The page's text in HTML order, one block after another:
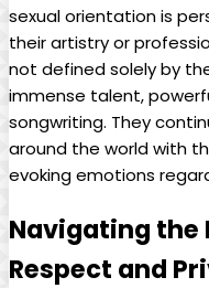
sexual ​orientation is
their artistry or
not defined solely ⁢by
immense talent,
songwriting. ‍They
around the world with
evoking emotions
Navigating
Respect and